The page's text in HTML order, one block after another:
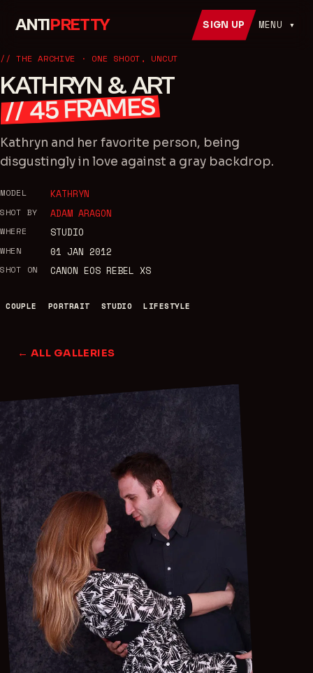
ANTIPRETTY SIGN UP MENU ▾
// THE ARCHIVE · ONE SHOOT, UNCUT
KATHRYN & ART
//45FRAMES
Kathryn and her favorite person, being
disgustingly in love against a gray backdrop.
MODEL KATHRYN
SHOT BY ADAM ARAGON
WHERE STUDIO
WHEN 01 JAN 2012
SHOT ON CANON EOS REBEL XS
COUPLE PORTRAIT STUDIO LIFESTYLE
← ALL GALLERIES